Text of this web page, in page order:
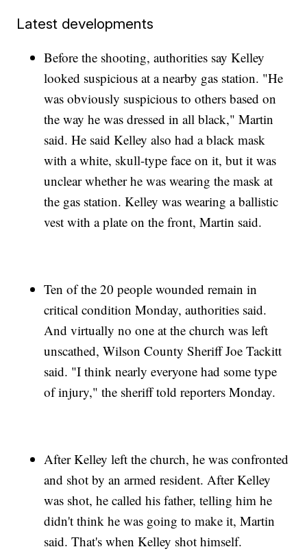
Latest developments
Before the shooting, authorities say Kelley
looked suspicious at a nearby gas station. "He
was obviously suspicious to others based on
the way he was dressed in all black," Martin
said. He said Kelley also had a black mask
with a white, skull-type face on it, but it was
unclear whether he was wearing the mask at
the gas station. Kelley was wearing a ballistic
vest with a plate on the front, Martin said.
Ten of the 20 people wounded remain in
critical condition Monday, authorities said.
And virtually no one at the church was left
unscathed, Wilson County Sheriff Joe Tackitt
said. "I think nearly everyone had some type
of injury," the sheriff told reporters Monday.
After Kelley left the church, he was confronted
and shot by an armed resident. After Kelley
was shot, he called his father, telling him he
didn't think he was going to make it, Martin
said. That's when Kelley shot himself.